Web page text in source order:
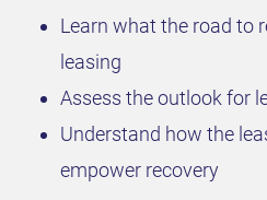
Learn what the road to
leasing
Assess the outlook for
Understand how the
empower recovery